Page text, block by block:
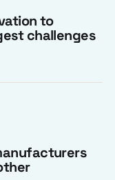
to
challenges